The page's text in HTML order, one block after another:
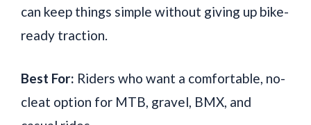
can keep things simple without giving up bike-
ready traction.
Best For: Riders who want a comfortable, no-
cleat option for MTB, gravel, BMX, and